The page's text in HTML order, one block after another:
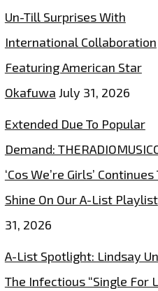
Un-Till Surprises With
International Collaboration
Featuring American Star
Okafuwa July 31, 2026
Extended Due To Popular
Demand:
‘Cos We’re Girls’ Continues
Shine On Our A-List Playlist
31, 2026
A-List Spotlight: Lindsay
The Infectious “Single For